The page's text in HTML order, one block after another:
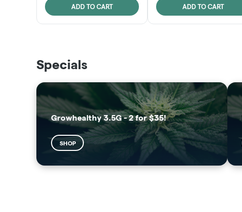
ADD TO CART ADD TO CART
SHOP
SUNSHINE STATE
Specials
Growhealthy 3.5G - 2 for $35!
SHOP